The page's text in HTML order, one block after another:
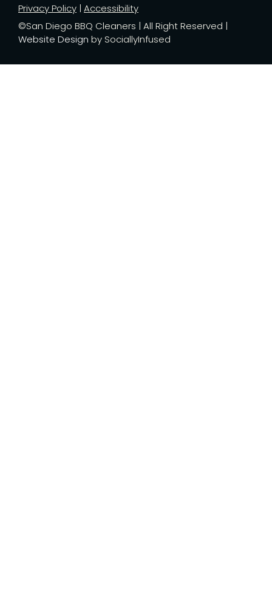
Privacy Policy | Accessibility
©San Diego BBQ Cleaners | All Right Reserved |
Website Design by SociallyInfused